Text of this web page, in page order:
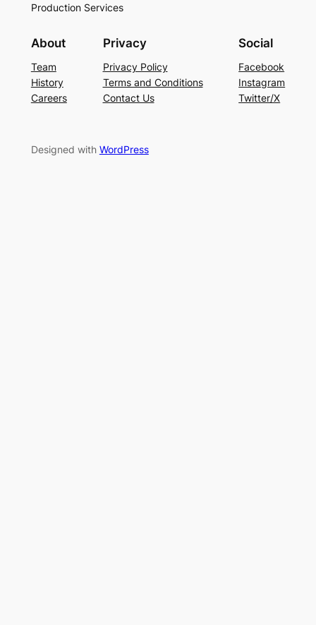
Production Services
About
Team
History
Careers
Privacy
Privacy Policy
Terms and Conditions
Contact Us
Social
Facebook
Instagram
Twitter/X
Designed with WordPress